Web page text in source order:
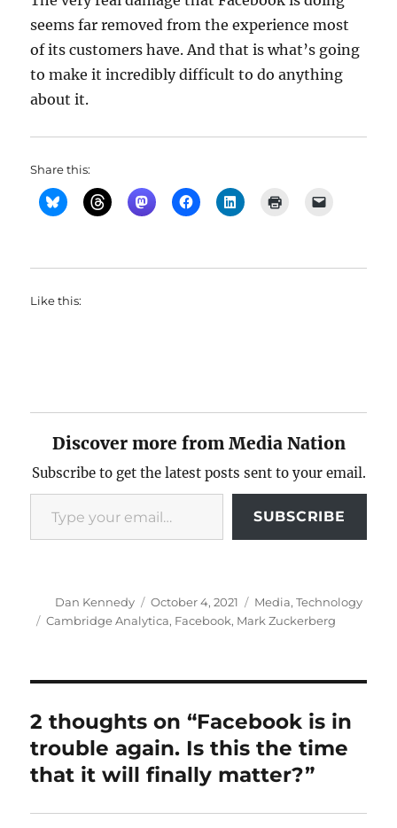
seems far removed from the experience most
of its customers have. And that is what’s going
to make it incredibly difficult to do anything
about it.
Share this:
Like this:
Discover more from Media Nation
Subscribe to get the latest posts sent to your email.
Type your email…
SUBSCRIBE
Author
Dan Kennedy
Posted
on
October 4, 2021 Categories
Media,Technology
Tags
Cambridge Analytica, Facebook, Mark Zuckerberg
2 thoughts on “Facebook is in
trouble again. Is this the time
that it will finally matter?”